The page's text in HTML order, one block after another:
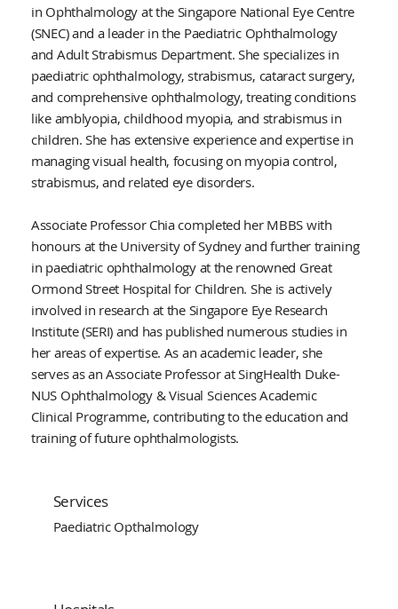
in Ophthalmology at the Singapore National Eye Centre
(SNEC) and a leader in the Paediatric Ophthalmology
and Adult Strabismus Department. She specializes in
paediatric ophthalmology, strabismus, cataract surgery,
and comprehensive ophthalmology, treating conditions
like amblyopia, childhood myopia, and strabismus in
children. She has extensive experience and expertise in
managing visual health, focusing on myopia control,
strabismus, and related eye disorders.
Associate Professor Chia completed her MBBS with
honours at the University of Sydney and further training
in paediatric ophthalmology at the renowned Great
Ormond Street Hospital for Children. She is actively
involved in research at the Singapore Eye Research
Institute (SERI) and has published numerous studies in
her areas of expertise. As an academic leader, she
serves as an Associate Professor at SingHealth Duke-
NUS Ophthalmology & Visual Sciences Academic
Clinical Programme, contributing to the education and
training of future ophthalmologists.
Services
Paediatric Opthalmology